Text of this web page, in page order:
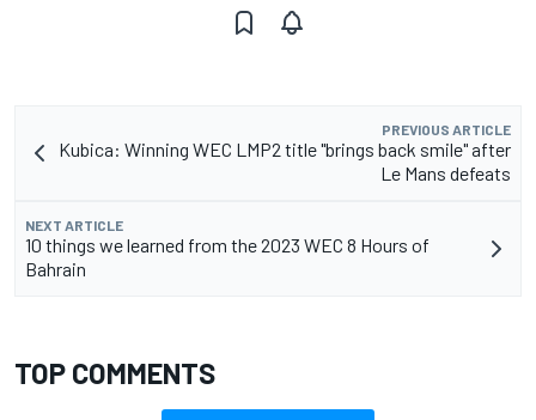
PREVIOUS ARTICLE
Kubica: Winning WEC LMP2 title "brings back smile" after
Le Mans defeats
NEXT ARTICLE
10 things we learned from the 2023 WEC 8 Hours of
Bahrain
TOP COMMENTS